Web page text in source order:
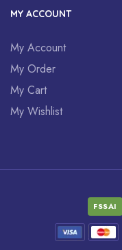
MY ACCOUNT
My Account
My Order
My Cart
My Wishlist
FSSAI